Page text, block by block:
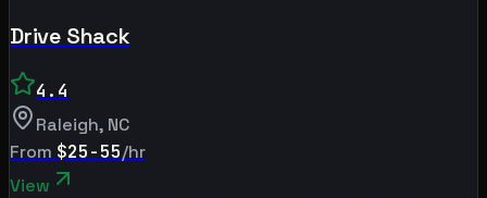
Drive Shack
4.4
Raleigh, NC
From $25-55/hr
View